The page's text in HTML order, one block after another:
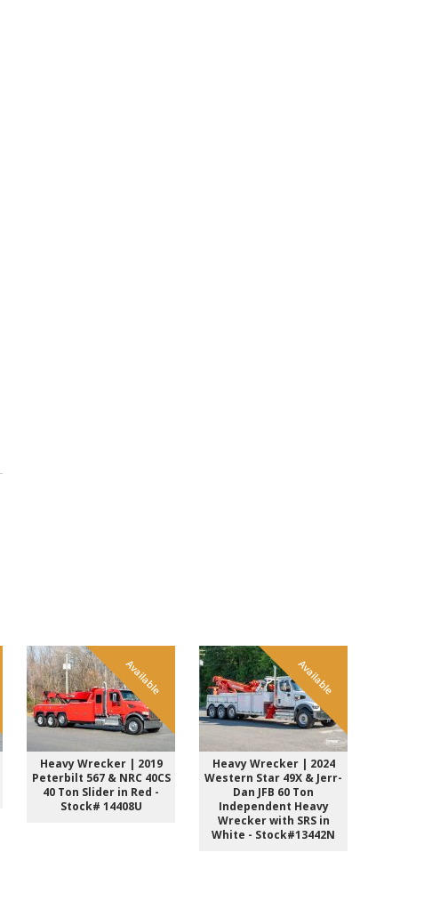
Available
Heavy Wrecker | 2019
Peterbilt 567 & NRC 40CS
40 Ton Slider in Red -
Stock# 14408U
Available
Heavy Wrecker | 2024
Western Star 49X & Jerr-
Dan JFB 60 Ton
Independent Heavy
Wrecker with SRS in
White - Stock#13442N